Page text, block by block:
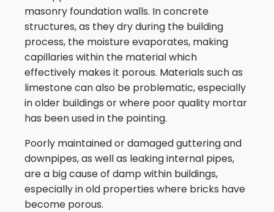
masonry foundation walls. In concrete
structures, as they dry during the building
process, the moisture evaporates, making
capillaries within the material which
effectively makes it porous. Materials such as
limestone can also be problematic, especially
in older buildings or where poor quality mortar
has been used in the pointing.
Poorly maintained or damaged guttering and
downpipes, as well as leaking internal pipes,
are a big cause of damp within buildings,
especially in old properties where bricks have
become porous.